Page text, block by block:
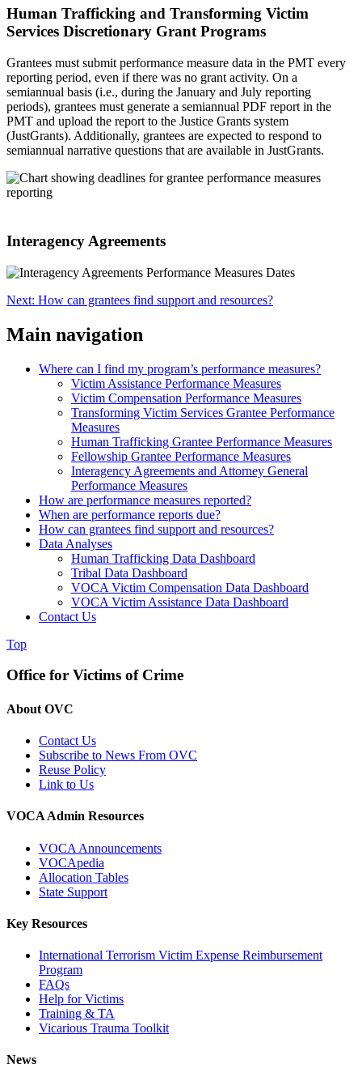
Human Trafficking and Transforming Victim
Services Discretionary Grant Programs
Grantees must submit performance measure data in the PMT every
reporting period, even if there was no grant activity. On a
semiannual basis (i.e., during the January and July reporting
periods), grantees must generate a semiannual PDF report in the
PMT and upload the report to the Justice Grants system
(JustGrants). Additionally, grantees are expected to respond to
semiannual narrative questions that are available in JustGrants.
Interagency Agreements
Next: How can grantees find support and resources?
Main navigation
Where can I find my program’s performance measures?
Victim Assistance Performance Measures
Victim Compensation Performance Measures
Transforming Victim Services Grantee Performance
Measures
Human Trafficking Grantee Performance Measures
Fellowship Grantee Performance Measures
Interagency Agreements and Attorney General
Performance Measures
How are performance measures reported?
When are performance reports due?
How can grantees find support and resources?
Data Analyses
Human Trafficking Data Dashboard
Tribal Data Dashboard
VOCA Victim Compensation Data Dashboard
VOCA Victim Assistance Data Dashboard
Contact Us
Top
Office for Victims of Crime
About OVC
Contact Us
Subscribe to News From OVC
Reuse Policy
Link to Us
VOCA Admin Resources
VOCA Announcements
VOCApedia
Allocation Tables
State Support
Key Resources
International Terrorism Victim Expense Reimbursement
Program
FAQs
Help for Victims
Training & TA
Vicarious Trauma Toolkit
News